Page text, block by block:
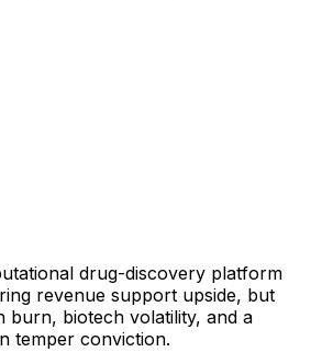
drug-discovery platform
revenue support upside, but
burn, biotech volatility, and a
temper conviction.